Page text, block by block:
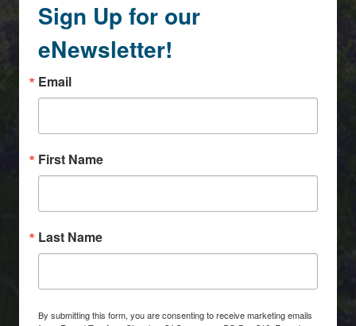
Sign Up for our
eNewsletter!
Email
First Name
Last Name
By submitting this form, you are consenting to receive marketing emails